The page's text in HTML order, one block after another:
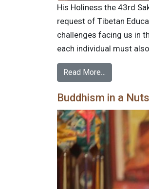
His Holiness the 43rd
request of Tibetan
challenges facing us in
each individual must
Read More…
Buddhism in a